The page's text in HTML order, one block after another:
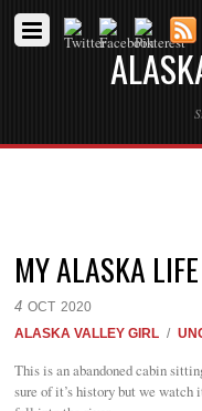
MY ALASKA LIFE
4 OCT 2020
ALASKA VALLEY GIRL /
This is an abandoned cabin
sure of it’s history but we